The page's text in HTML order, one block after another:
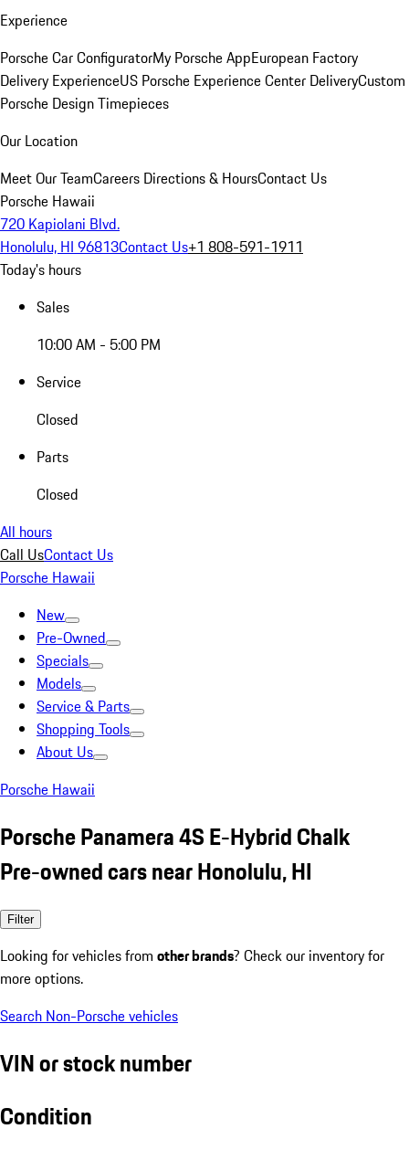
Experience
Porsche Car ConfiguratorMy Porsche AppEuropean Factory
Delivery ExperienceUS Porsche Experience Center DeliveryCustom
Porsche Design Timepieces
Our Location
Meet Our TeamCareers Directions & HoursContact Us
Porsche Hawaii
720 Kapiolani Blvd.
Honolulu, HI 96813Contact Us+1 808-591-1911
Today's hours
Sales
10:00 AM - 5:00 PM
Service
Closed
Parts
Closed
All hours
Call UsContact Us
Porsche Hawaii
New
Pre-Owned
Specials
Models
Service & Parts
Shopping Tools
About Us
Porsche Hawaii
Porsche Panamera 4S E-Hybrid Chalk
Pre-owned cars near Honolulu, HI
Filter
Looking for vehicles from other brands? Check our inventory for
more options.
Search Non-Porsche vehicles
VIN or stock number
Condition